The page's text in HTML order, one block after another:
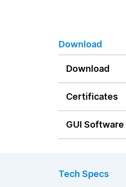
Download
Download
Certificates
GUI Software
Tech Specs